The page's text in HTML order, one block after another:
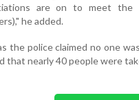
are on to meet the
he added.
the police claimed no one
that nearly 40 people were